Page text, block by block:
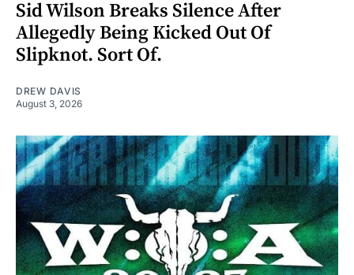
Sid Wilson Breaks Silence After
Allegedly Being Kicked Out Of
Slipknot. Sort Of.
DREW DAVIS
August 3, 2026